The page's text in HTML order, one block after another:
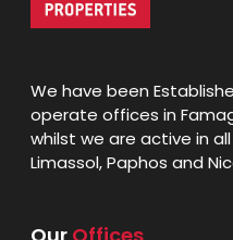
We have been
operate offices in
whilst we are active in
Limassol, Paphos and